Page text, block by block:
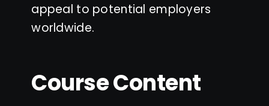
appeal to potential employers
worldwide.
Course Content